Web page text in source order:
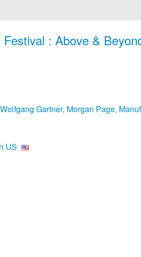
: Above &
Wolfgang Gartner, Morgan Page,
US